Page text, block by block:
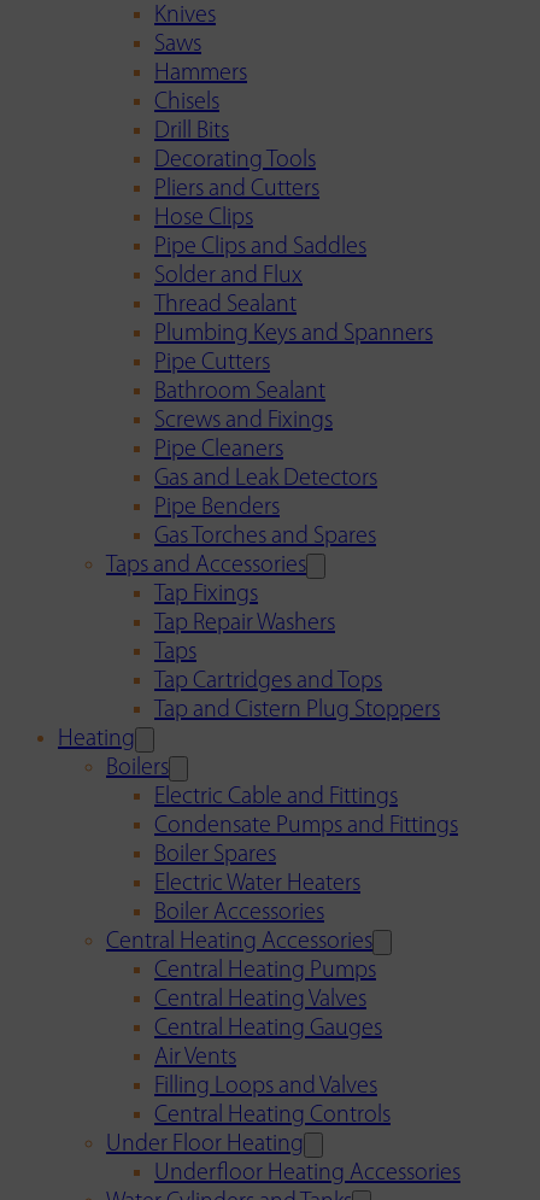
Knives
Saws
Hammers
Chisels
Drill Bits
Decorating Tools
Pliers and Cutters
Hose Clips
Pipe Clips and Saddles
Solder and Flux
Thread Sealant
Plumbing Keys and Spanners
Pipe Cutters
Bathroom Sealant
Screws and Fixings
Pipe Cleaners
Gas and Leak Detectors
Pipe Benders
Gas Torches and Spares
Taps and Accessories
Tap Fixings
Tap Repair Washers
Taps
Tap Cartridges and Tops
Tap and Cistern Plug Stoppers
Heating
Boilers
Electric Cable and Fittings
Condensate Pumps and Fittings
Boiler Spares
Electric Water Heaters
Boiler Accessories
Central Heating Accessories
Central Heating Pumps
Central Heating Valves
Central Heating Gauges
Air Vents
Filling Loops and Valves
Central Heating Controls
Under Floor Heating
Underfloor Heating Accessories